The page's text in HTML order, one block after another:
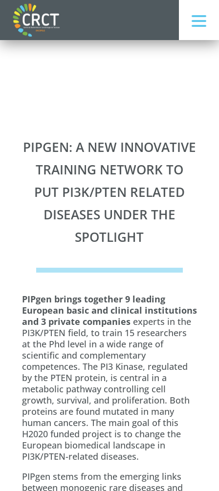
PIPGEN: A NEW INNOVATIVE
TRAINING NETWORK TO
PUT PI3K/PTEN RELATED
DISEASES UNDER THE
SPOTLIGHT
PIPgen brings together 9 leading
European basic and clinical institutions
and 3 private companiesexperts in the
PI3K/PTEN field, to train 15 researchers
at the Phd level in a wide range of
scientific and complementary
competences. The PI3 Kinase, regulated
by the PTEN protein, is central in a
metabolic pathway controlling cell
growth, survival, and proliferation. Both
proteins are found mutated in many
human cancers. The main goal of this
H2020 funded project is to change the
European biomedical landscape in
PI3K/PTEN-related diseases.
PIPgen stems from the emerging links
between monogenic rare diseases and